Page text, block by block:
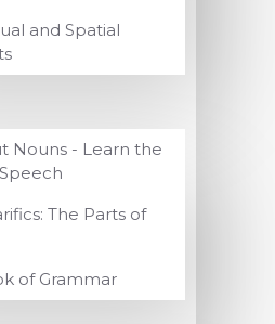
and Spatial
Nouns - Learn the
The Parts of
of Grammar